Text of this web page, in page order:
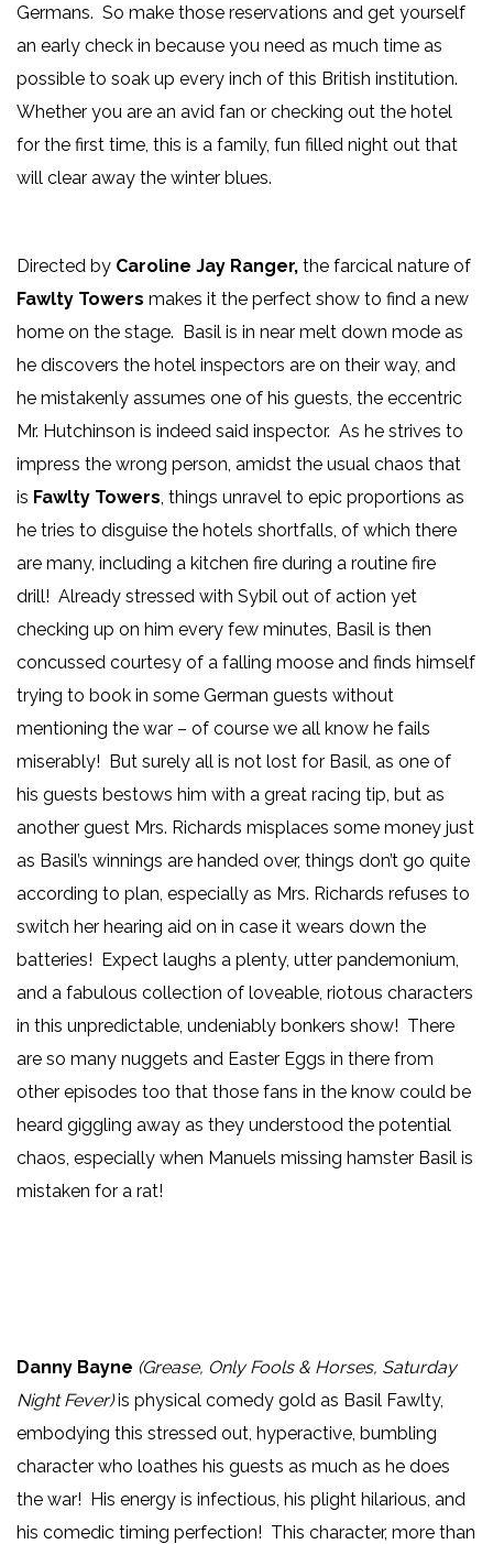
Germans. So make those reservations and get yourself
an early check in because you need as much time as
possible to soak up every inch of this British institution.
Whether you are an avid fan or checking out the hotel
for the first time, this is a family, fun filled night out that
will clear away the winter blues.
Directed by Caroline Jay Ranger, the farcical nature of
Fawlty Towers makes it the perfect show to find a new
home on the stage. Basil is in near melt down mode as
he discovers the hotel inspectors are on their way, and
he mistakenly assumes one of his guests, the eccentric
Mr. Hutchinson is indeed said inspector. As he strives to
impress the wrong person, amidst the usual chaos that
is Fawlty Towers , things unravel to epic proportions as
he tries to disguise the hotels shortfalls, of which there
are many, including a kitchen fire during a routine fire
drill! Already stressed with Sybil out of action yet
checking up on him every few minutes, Basil is then
concussed courtesy of a falling moose and finds himself
trying to book in some German guests without
mentioning the war – of course we all know he fails
miserably! But surely all is not lost for Basil, as one of
his guests bestows him with a great racing tip, but as
another guest Mrs. Richards misplaces some money just
as Basil’s winnings are handed over, things don’t go quite
according to plan, especially as Mrs. Richards refuses to
switch her hearing aid on in case it wears down the
batteries! Expect laughs a plenty, utter pandemonium,
and a fabulous collection of loveable, riotous characters
in this unpredictable, undeniably bonkers show! There
are so many nuggets and Easter Eggs in there from
other episodes too that those fans in the know could be
heard giggling away as they understood the potential
chaos, especially when Manuels missing hamster Basil is
mistaken for a rat!
Danny Bayne (Grease, Only Fools & Horses, Saturday
Night Fever)is physical comedy gold as Basil Fawlty,
embodying this stressed out, hyperactive, bumbling
character who loathes his guests as much as he does
the war! His energy is infectious, his plight hilarious, and
his comedic timing perfection! This character, more than